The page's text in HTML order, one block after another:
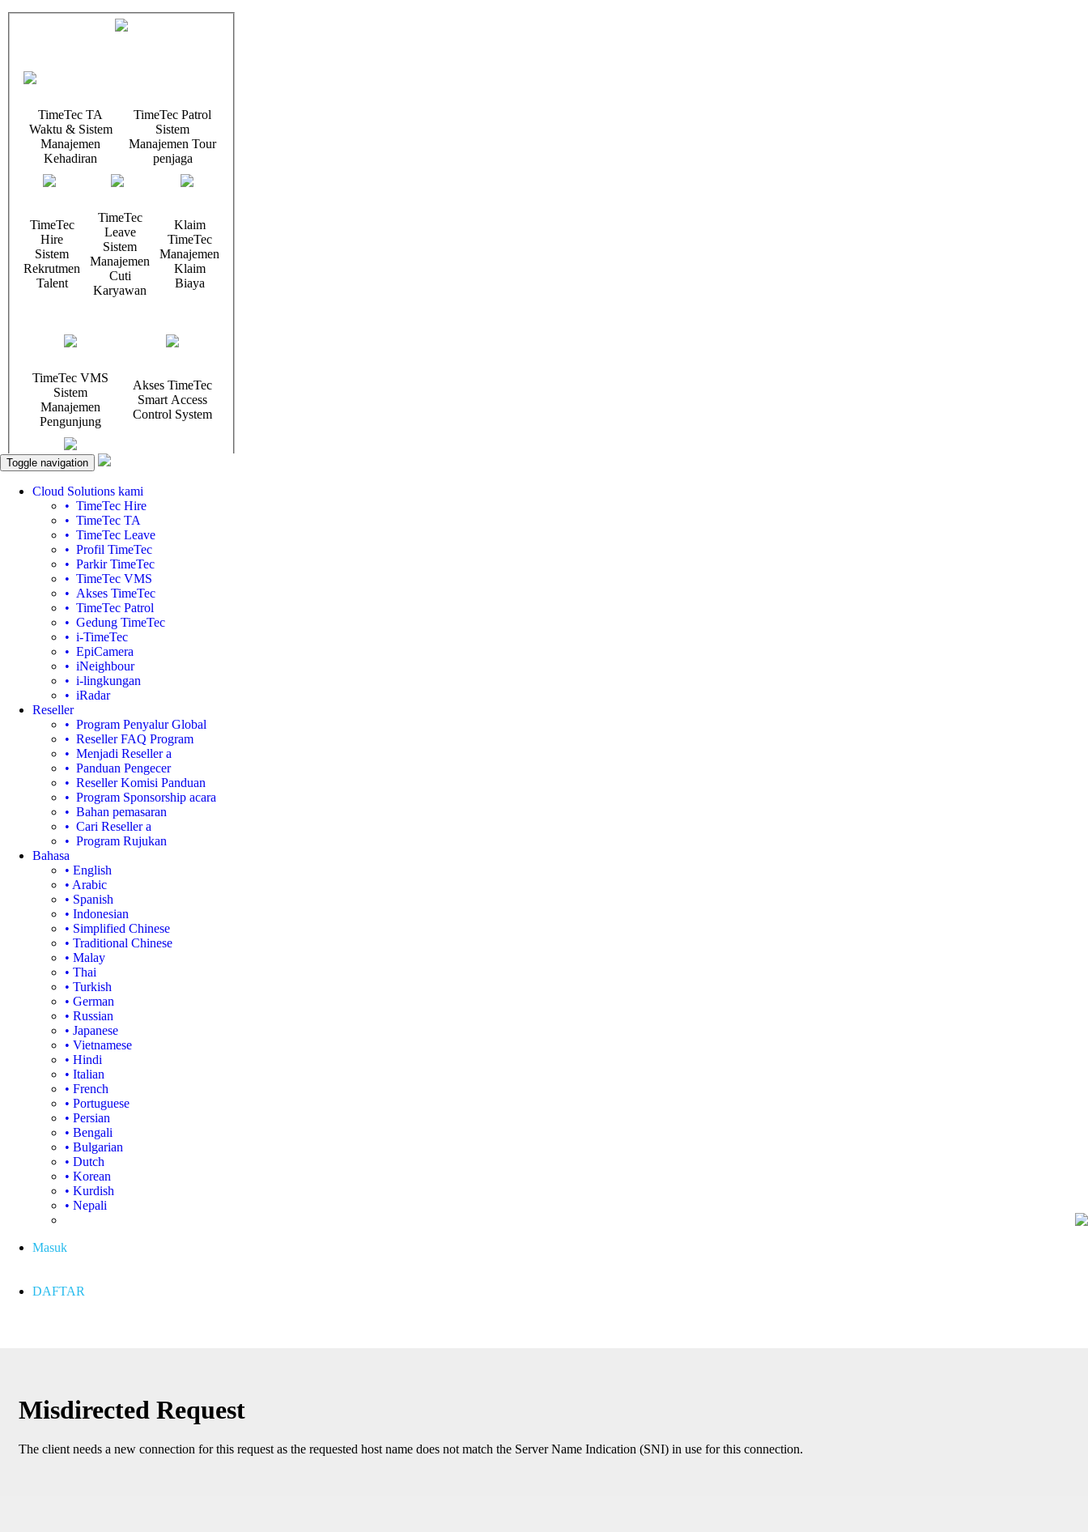
Toggle navigation
Cloud Solutions kami
• TimeTec Hire
• TimeTec TA
• TimeTec Leave
• Profil TimeTec
• Parkir TimeTec
• TimeTec VMS
• Akses TimeTec
• TimeTec Patrol
• Gedung TimeTec
• i-TimeTec
• EpiCamera
• iNeighbour
• i-lingkungan
• iRadar
Reseller
• Program Penyalur Global
• Reseller FAQ Program
• Menjadi Reseller a
• Panduan Pengecer
• Reseller Komisi Panduan
• Program Sponsorship acara
• Bahan pemasaran
• Cari Reseller a
• Program Rujukan
Bahasa
• English
• Arabic
• Spanish
• Indonesian
• Simplified Chinese
• Traditional Chinese
• Malay
• Thai
• Turkish
• German
• Russian
• Japanese
• Vietnamese
• Hindi
• Italian
• French
• Portuguese
• Persian
• Bengali
• Bulgarian
• Dutch
• Korean
• Kurdish
• Nepali
Masuk
DAFTAR